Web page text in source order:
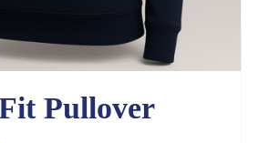
Pullover